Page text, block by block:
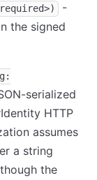
-
the signed
serialized
HTTP
assumes
a string
the